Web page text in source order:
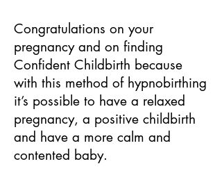
Congratulations on your
pregnancy and on finding
Confident Childbirth because
with this method of hypnobirthing
it’s possible to have a relaxed
pregnancy, a positive childbirth
and have a more calm and
contented baby.